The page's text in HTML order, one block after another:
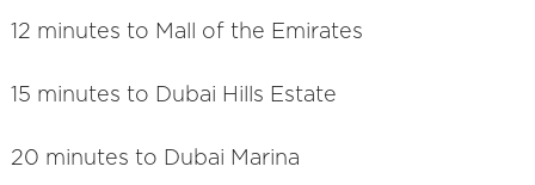
12 minutes to Mall of the Emirates
15 minutes to Dubai Hills Estate
20 minutes to Dubai Marina